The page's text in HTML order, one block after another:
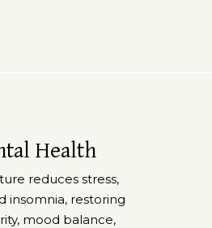
Health
reduces stress,
insomnia, restoring
mood balance,